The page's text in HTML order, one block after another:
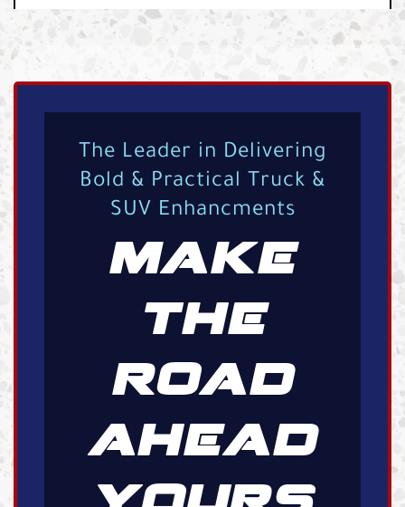
The Leader in Delivering
Bold & Practical Truck &
SUV Enhancments
MAKE
THE
ROAD
AHEAD